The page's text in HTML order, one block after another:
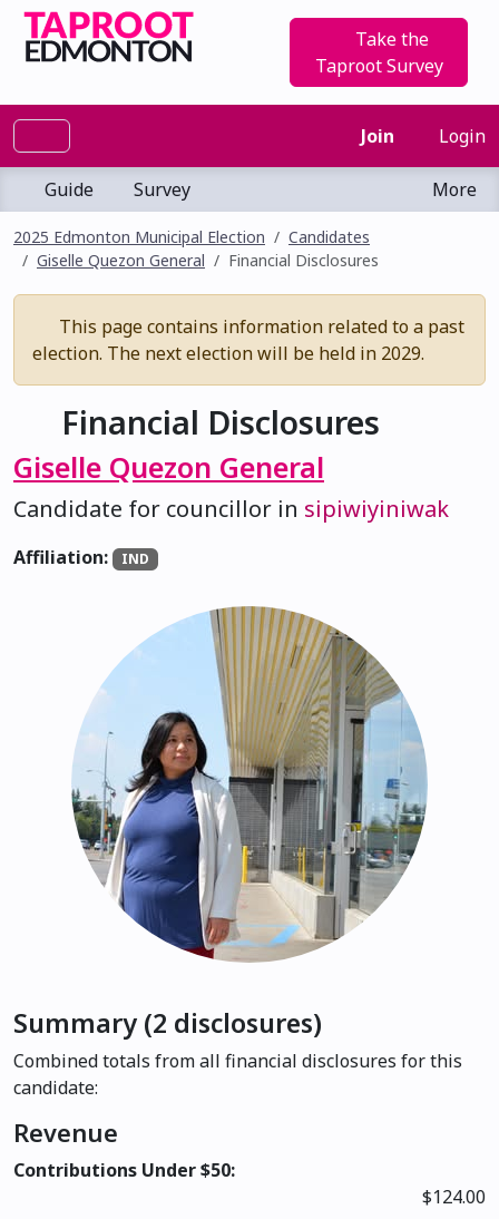
Take the
Taproot Survey
Join Login
Guide Survey More
2025 Edmonton Municipal Election
Candidates
Giselle Quezon General
Financial Disclosures
This page contains information related to a past
election. The next election will be held in 2029.
Financial Disclosures
Giselle Quezon General
Candidate for councillor in sipiwiyiniwak
Affiliation: IND
Summary (2 disclosures)
Combined totals from all financial disclosures for this
candidate:
Revenue
Contributions Under $50:
$124.00